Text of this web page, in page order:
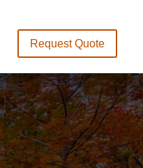
Request Quote